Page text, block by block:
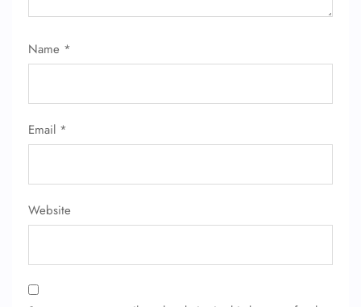
Name *
Email *
Website
Flight Cancellations